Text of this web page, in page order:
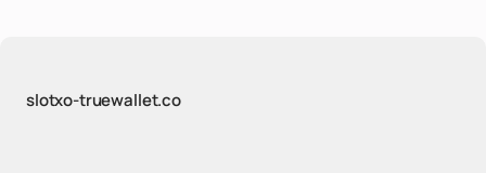
slotxo-truewallet.co